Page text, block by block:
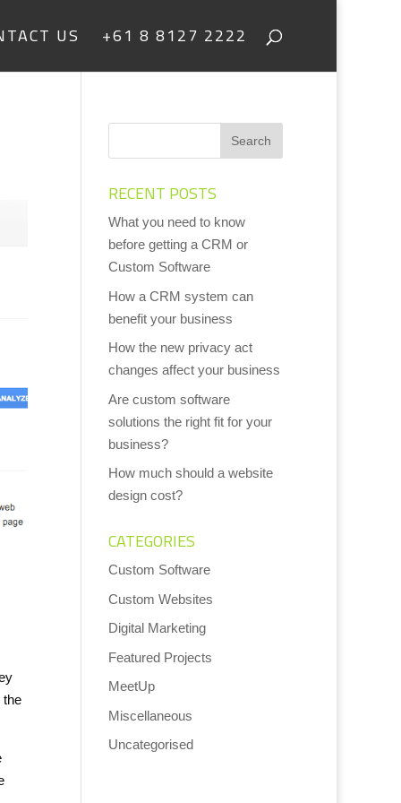
US +61 8 8127 2222
the
RECENT POSTS
What you need to know
before getting a CRM or
Custom Software
How a CRM system can
benefit your business
How the new privacy act
changes affect your business
Are custom software
solutions the right fit for your
business?
How much should a website
design cost?
CATEGORIES
Custom Software
Custom Websites
Digital Marketing
Featured Projects
MeetUp
Miscellaneous
Uncategorised